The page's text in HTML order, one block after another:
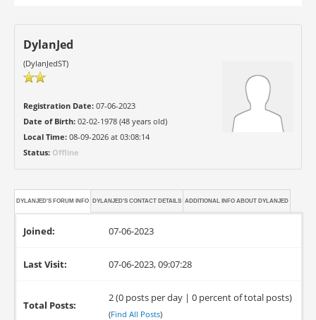
DylanJed
(DylanJedST)
Registration Date:07-06-2023
Date of Birth:02-02-1978 (48 years old)
Local Time:08-09-2026 at 03:08:14
Status: Offline
DYLANJED'S FORUM INFO DYLANJED'S CONTACT DETAILS ADDITIONAL INFO ABOUT DYLANJED
Joined: 07-06-2023
Last Visit: 07-06-2023, 09:07:28
Total Posts:
2 (0 posts per day | 0 percent of total posts)
(Find All Posts)